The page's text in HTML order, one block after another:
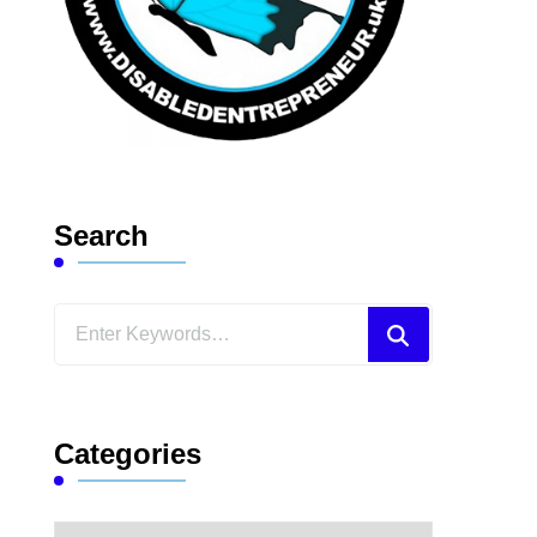
Search
Looking
Categories